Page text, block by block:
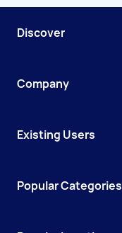
Discover
Company
Existing Users
Popular Categories